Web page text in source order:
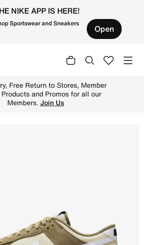
NIKE APP IS HERE!
Sportswear and Sneakers Open
Free Return to Stores, Member
and Promos for all our
Members. Join Us